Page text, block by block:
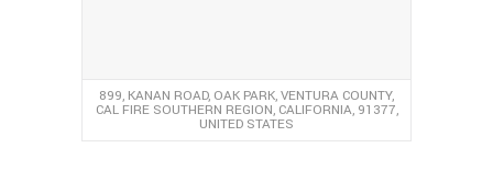
899, KANAN ROAD, OAK PARK, VENTURA COUNTY,
CAL FIRE SOUTHERN REGION, CALIFORNIA, 91377,
UNITED STATES